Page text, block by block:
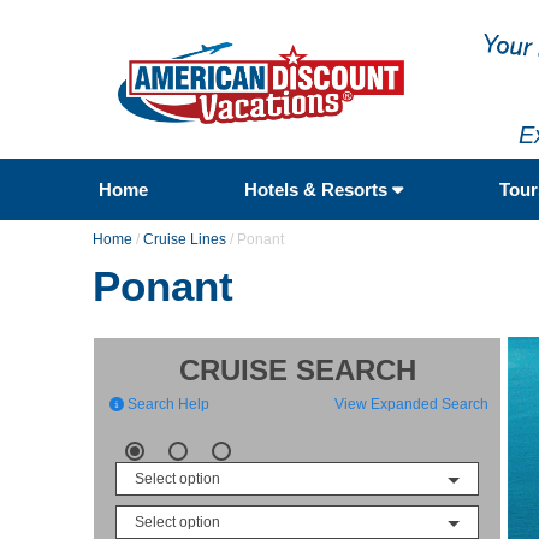
Home Hotels & Resorts
Home / Cruise Lines / Ponant
Ponant
CRUISE SEARCH
View Expanded Search
Search Help
Select option
Select option